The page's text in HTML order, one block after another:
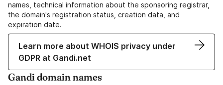
names, technical information about the sponsoring registrar,
the domain's registration status, creation data, and
expiration date.
Learn more about WHOIS privacy under
GDPR at Gandi.net
Gandi domain names